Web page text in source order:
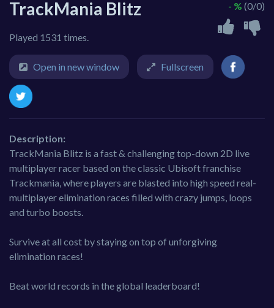
TrackMania Blitz
Played 1531 times.
- % (0/0)
Open in new window Fullscreen
Description:
TrackMania Blitz is a fast & challenging top-down 2D live
multiplayer racer based on the classic Ubisoft franchise
Trackmania, where players are blasted into high speed real-
multiplayer elimination races filled with crazy jumps, loops
and turbo boosts.
Survive at all cost by staying on top of unforgiving
elimination races!
Beat world records in the global leaderboard!